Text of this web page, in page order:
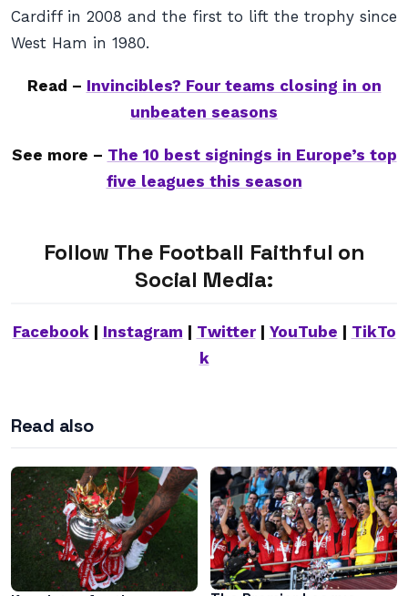
Cardiff in 2008 and the first to lift the trophy since
West Ham in 1980.
Read – Invincibles? Four teams closing in on
unbeaten seasons
See more – The 10 best signings in Europe’s top
five leagues this season
Follow The Football Faithful on
Social Media:
Facebook| Instagram Twitter| YouTube
TikTo
k
Read also